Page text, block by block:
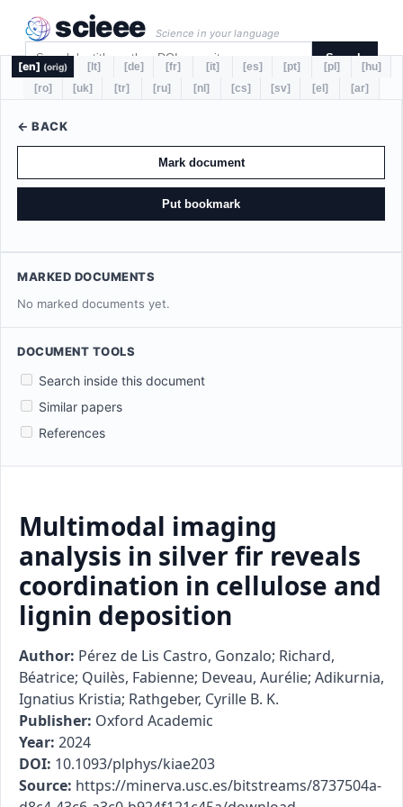
scieee Science in your language
Search
[en] (orig) [lt] [de] [fr] [it] [es] [pt] [pl]
[hu]
[ro]
[uk] [tr] [ru] [nl] [cs] [sv] [el] [ar]
← BACK
Mark document
Put bookmark
MARKED DOCUMENTS
No marked documents yet.
DOCUMENT TOOLS
Search inside this document
Similar papers
References
Multimodal imaging
analysis in silver fir reveals
coordination in cellulose and
lignin deposition
Author: Pérez de Lis Castro, Gonzalo; Richard,
Béatrice; Quilès, Fabienne; Deveau, Aurélie; Adikurnia,
Ignatius Kristia; Rathgeber, Cyrille B. K.
Publisher: Oxford Academic
Year: 2024
DOI: 10.1093/plphys/kiae203
Source: https://minerva.usc.es/bitstreams/8737504a-